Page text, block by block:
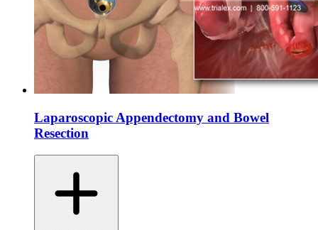
Laparoscopic Appendectomy and Bowel
Resection